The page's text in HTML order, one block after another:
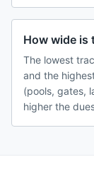
How wide is
The lowest
and the
(pools, gates,
higher the